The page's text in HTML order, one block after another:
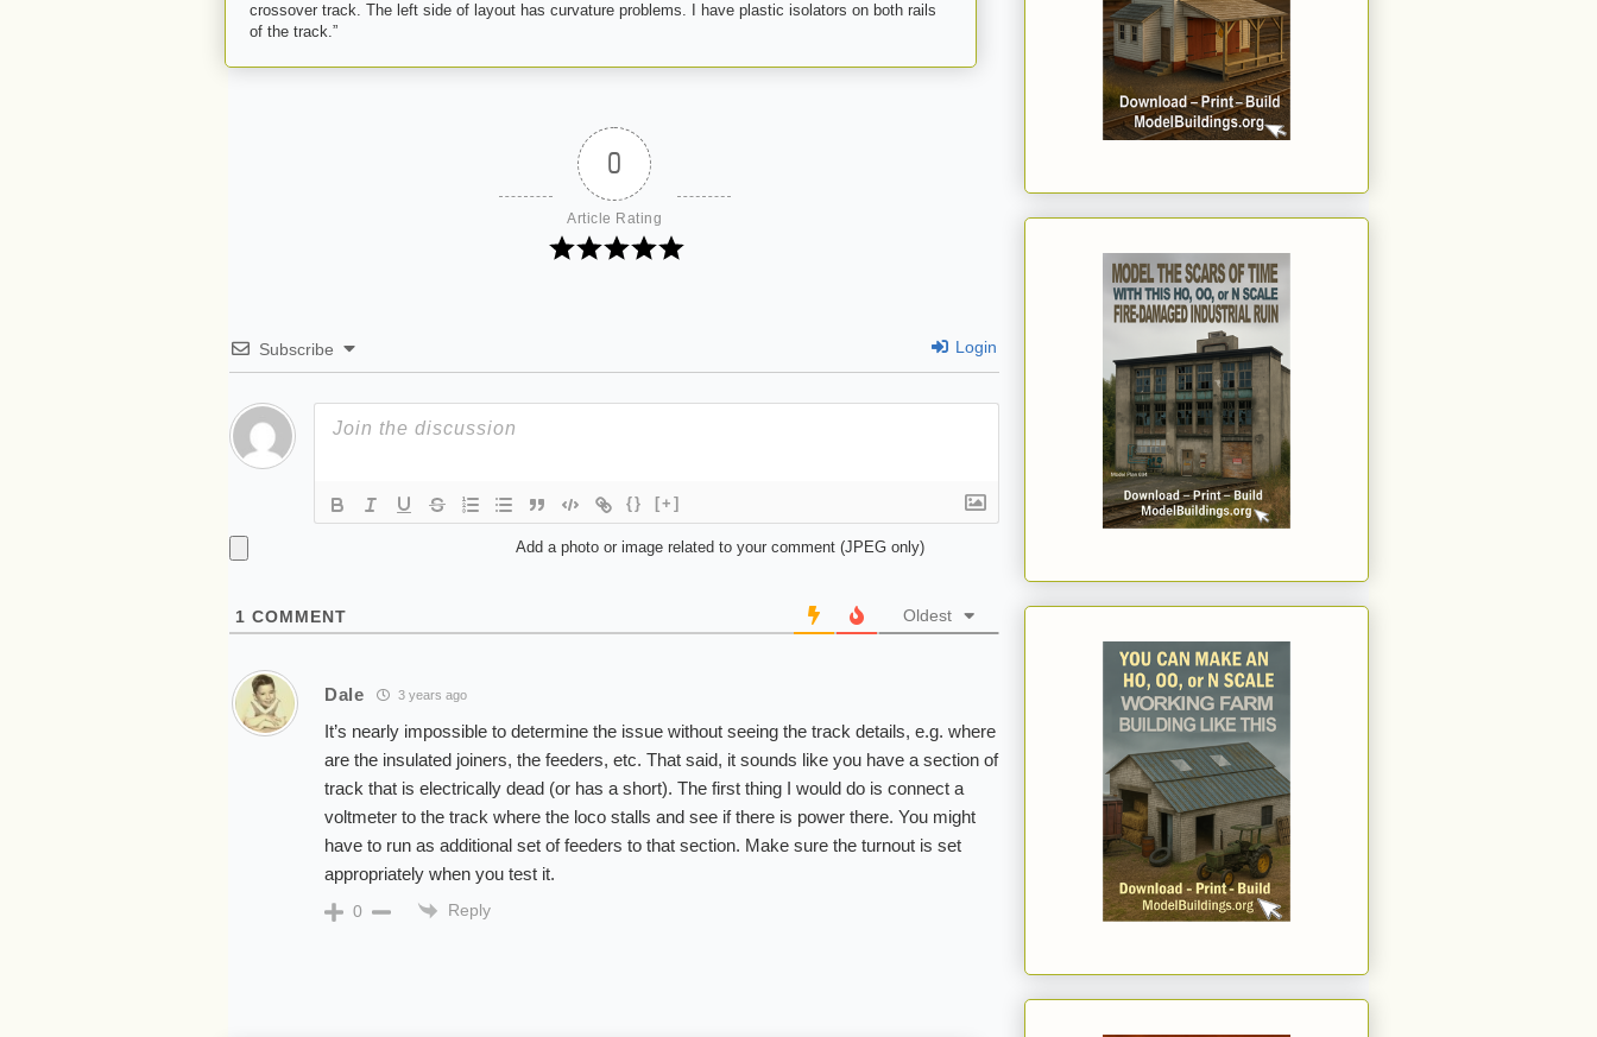
crossover track. The left side of layout has curvature problems. I have plastic isolators on both rails
of the track.”
0
Article Rating
Subscribe Login
{} [+]
Add a photo or image related to your comment (JPEG only)
1 COMMENT Oldest
Dale 3 years ago
It’s nearly impossible to determine the issue without seeing the track details, e.g. where
are the insulated joiners, the feeders, etc. That said, it sounds like you have a section of
track that is electrically dead (or has a short). The first thing I would do is connect a
voltmeter to the track where the loco stalls and see if there is power there. You might
have to run as additional set of feeders to that section. Make sure the turnout is set
appropriately when you test it.
0 Reply